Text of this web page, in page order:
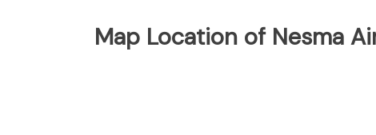
Map Location of Nesma